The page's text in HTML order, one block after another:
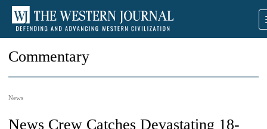
Commentary
News
News Crew Catches Devastating 18-